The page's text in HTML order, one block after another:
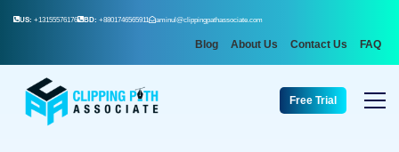
US: +13155576176 BD: +8801746565911 aminul@clippingpathassociate.com
Blog About Us Contact Us FAQ
Free Trial